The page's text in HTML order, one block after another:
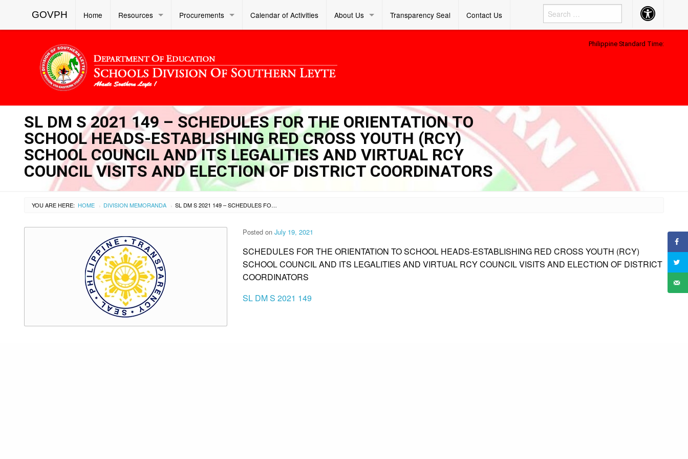
GOVPH Home Resources Procurements Calendar of Activities About Us Transparency Seal Contact Us Accessibility
Button
Philippine Standard Time:
SL DM S 2021 149 – SCHEDULES FOR THE ORIENTATION TO
SCHOOL HEADS-ESTABLISHING RED CROSS YOUTH (RCY)
SCHOOL COUNCIL AND ITS LEGALITIES AND VIRTUAL RCY
COUNCIL VISITS AND ELECTION OF DISTRICT COORDINATORS
YOU ARE HERE: HOME › DIVISION MEMORANDA › SL DM S 2021 149 – SCHEDULES FOR THE ORIENTATION TO SCHOOL HEADS-ESTABLISHING RED CROSS YOUTH (RCY) SCHOOL COUNCIL AND ITS LEGALITIES AND VIRTUAL RCY COUNCIL VISITS AND ELECTION OF DISTRICT COORDINATORS
Posted on July 19, 2021
SCHEDULES FOR THE ORIENTATION TO SCHOOL HEADS-ESTABLISHING RED CROSS YOUTH (RCY)
SCHOOL COUNCIL AND ITS LEGALITIES AND VIRTUAL RCY COUNCIL VISITS AND ELECTION OF DISTRICT
COORDINATORS
SL DM S 2021 149